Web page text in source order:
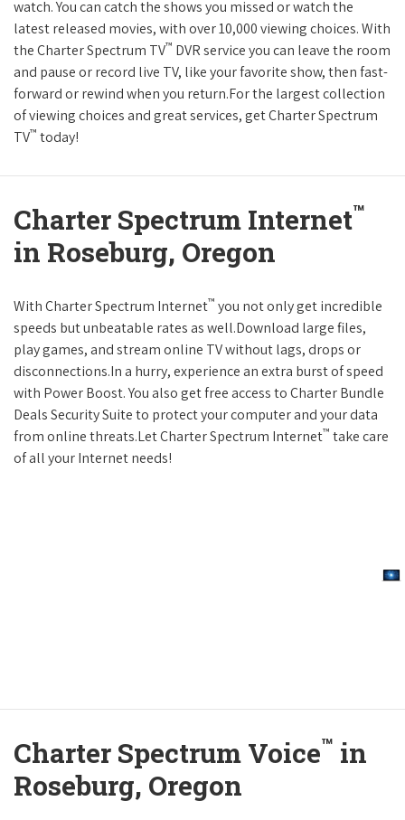
watch. You can catch the shows you missed or watch the
latest released movies, with over 10,000 viewing choices. With
the Charter Spectrum TV™ DVR service you can leave the room
and pause or record live TV, like your favorite show, then fast-
forward or rewind when you return.For the largest collection
of viewing choices and great services, get Charter Spectrum
TV™ today!
Charter Spectrum Internet™
in Roseburg, Oregon
With Charter Spectrum Internet™ you not only get incredible
speeds but unbeatable rates as well.Download large files,
play games, and stream online TV without lags, drops or
disconnections.In a hurry, experience an extra burst of speed
with Power Boost. You also get free access to Charter Bundle
Deals Security Suite to protect your computer and your data
from online threats.Let Charter Spectrum Internet™ take care
of all your Internet needs!
Charter Spectrum Voice™ in
Roseburg, Oregon